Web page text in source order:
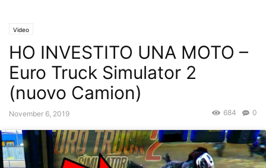
Video
HO INVESTITO UNA MOTO –
Euro Truck Simulator 2
(nuovo Camion)
November 6, 2019 0
684